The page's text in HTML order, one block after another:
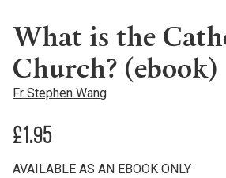
What is the
Church? (ebook)
Fr Stephen Wang
£1.95
AVAILABLE AS AN EBOOK ONLY